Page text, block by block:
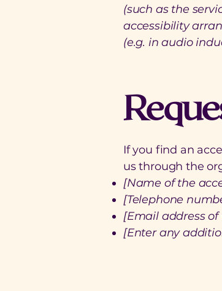
(such as the
accessibility
(e.g. in audio
If you find an
us through the
[Name of the
[Telephone
[Email address
[Enter any